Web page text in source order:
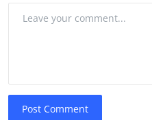
Post Comment